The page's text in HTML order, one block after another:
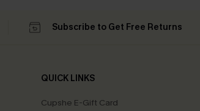
Subscribe to Get Free Returns
QUICK LINKS
Cupshe E-Gift Card